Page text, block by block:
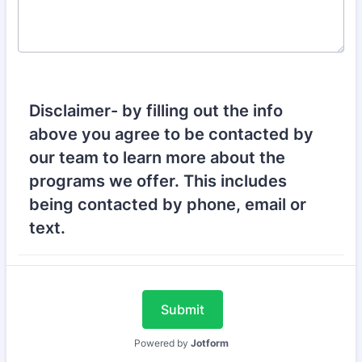
Disclaimer- by filling out the info
above you agree to be contacted by
our team to learn more about the
programs we offer. This includes
being contacted by phone, email or
text.
Submit
Powered by Jotform